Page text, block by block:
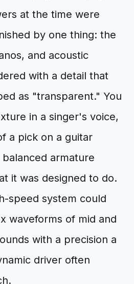
at the time were
by one thing: the
and acoustic
with a detail that
as "transparent." You
in a singer's voice,
a pick on a guitar
armature
it was designed to do.
speed system could
waveforms of mid and
with a precision a
driver often